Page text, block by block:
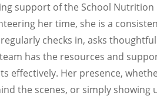
support of the School
her time, she is a
checks in, asks
has the resources and
effectively. Her presence,
the scenes, or simply showing